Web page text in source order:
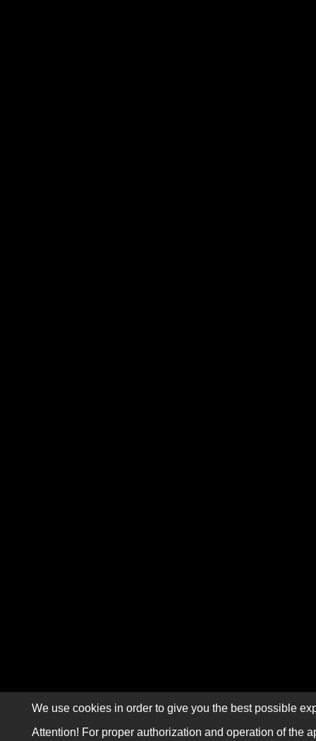
We use cookies in order to give you the best possible
Attention! For proper authorization and operation of the